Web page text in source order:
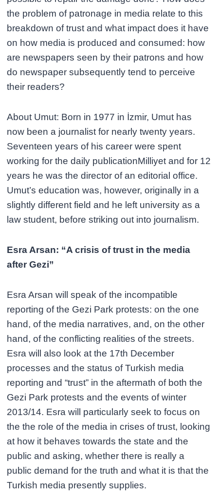
the problem of patronage in media relate to this
breakdown of trust and what impact does it have
on how media is produced and consumed: how
are newspapers seen by their patrons and how
do newspaper subsequently tend to perceive
their readers?
About Umut: Born in 1977 in İzmir, Umut has
now been a journalist for nearly twenty years.
Seventeen years of his career were spent
working for the daily publicationMilliyet and for 12
years he was the director of an editorial office.
Umut’s education was, however, originally in a
slightly different field and he left university as a
law student, before striking out into journalism.
Esra Arsan: “A crisis of trust in the media
after Gezi”
Esra Arsan will speak of the incompatible
reporting of the Gezi Park protests: on the one
hand, of the media narratives, and, on the other
hand, of the conflicting realities of the streets.
Esra will also look at the 17th December
processes and the status of Turkish media
reporting and “trust” in the aftermath of both the
Gezi Park protests and the events of winter
2013/14. Esra will particularly seek to focus on
the the role of the media in crises of trust, looking
at how it behaves towards the state and the
public and asking, whether there is really a
public demand for the truth and what it is that the
Turkish media presently supplies.